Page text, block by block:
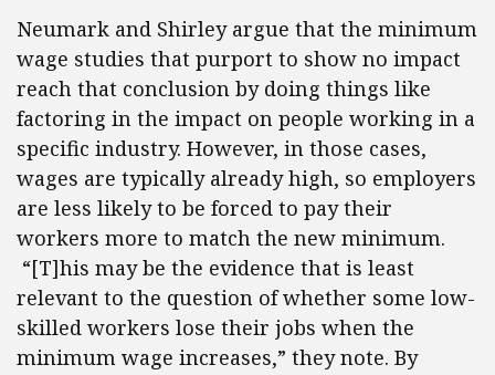
Neumark and Shirley argue that the minimum
wage studies that purport to show no impact
reach that conclusion by doing things like
factoring in the impact on people working in a
specific industry. However, in those cases,
wages are typically already high, so employers
are less likely to be forced to pay their
workers more to match the new minimum.
“[T]his may be the evidence that is least
relevant to the question of whether some low-
skilled workers lose their jobs when the
minimum wage increases,” they note. By